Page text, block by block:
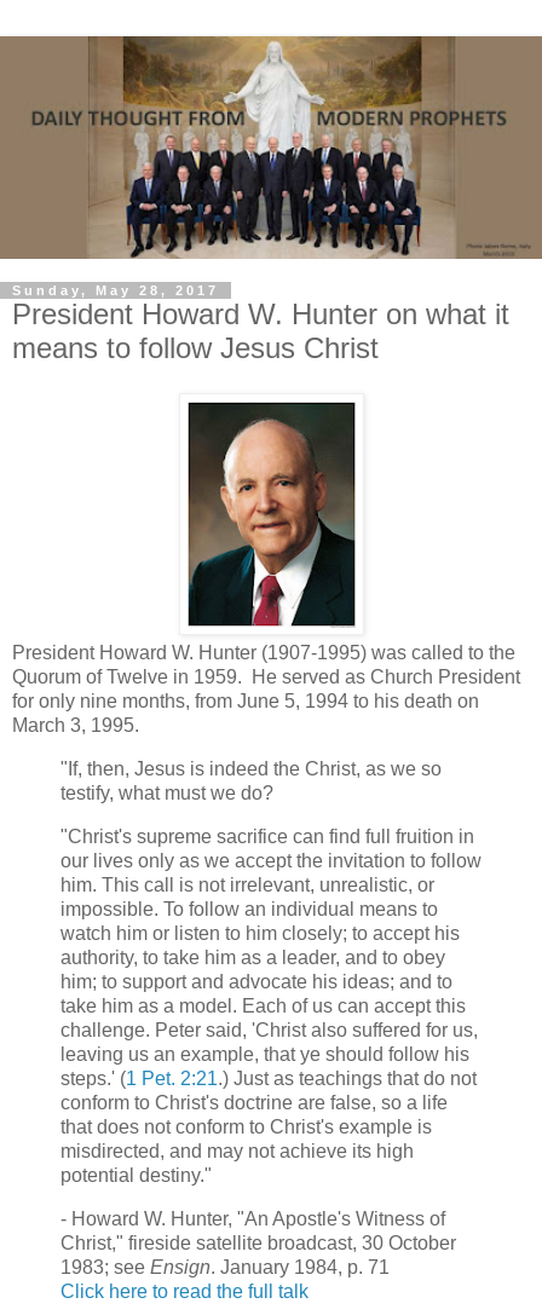
Sunday, May 28, 2017
President Howard W. Hunter on what it
means to follow Jesus Christ
President Howard W. Hunter (1907-1995) was called to the
Quorum of Twelve in 1959. He served as Church President
for only nine months, from June 5, 1994 to his death on
March 3, 1995.
"If, then, Jesus is indeed the Christ, as we so
testify, what must we do?
"Christ's supreme sacrifice can find full fruition in
our lives only as we accept the invitation to follow
him. This call is not irrelevant, unrealistic, or
impossible. To follow an individual means to
watch him or listen to him closely; to accept his
authority, to take him as a leader, and to obey
him; to support and advocate his ideas; and to
take him as a model. Each of us can accept this
challenge. Peter said, 'Christ also suffered for us,
leaving us an example, that ye should follow his
steps.' (1 Pet. 2:21.) Just as teachings that do not
conform to Christ's doctrine are false, so a life
that does not conform to Christ's example is
misdirected, and may not achieve its high
potential destiny."
- Howard W. Hunter, "An Apostle's Witness of
Christ," fireside satellite broadcast, 30 October
1983; see Ensign. January 1984, p. 71
Click here to read the full talk